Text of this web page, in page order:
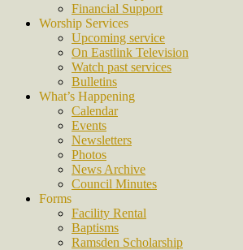
Financial Support
Worship Services
Upcoming service
On Eastlink Television
Watch past services
Bulletins
What’s Happening
Calendar
Events
Newsletters
Photos
News Archive
Council Minutes
Forms
Facility Rental
Baptisms
Ramsden Scholarship